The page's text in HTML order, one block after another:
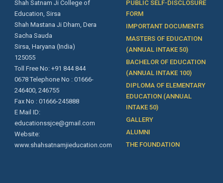
Shah Satnam Ji College of
Education, Sirsa
Shah Mastana Ji Dham, Dera
Sacha Sauda
Sirsa, Haryana (India)
125055
Toll Free No: +91 844 844
0678 Telephone No : 01666-
246400, 246755
Fax No : 01666-245888
E Mail ID:
educationssjce@gmail.com
Website:
www.shahsatnamjieducation.com
PUBLIC SELF-DISCLOSURE
FORM
IMPORTANT DOCUMENTS
MASTERS OF EDUCATION
(ANNUAL INTAKE 50)
BACHELOR OF EDUCATION
(ANNUAL INTAKE 100)
DIPLOMA OF ELEMENTARY
EDUCATION (ANNUAL
INTAKE 50)
GALLERY
ALUMNI
THE FOUNDATION